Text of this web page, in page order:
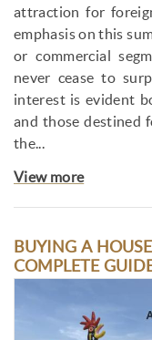
attraction for
emphasis on this
or commercial
never cease to
interest is evident
and those destined
the...
View more
BUYING A
COMPLETE